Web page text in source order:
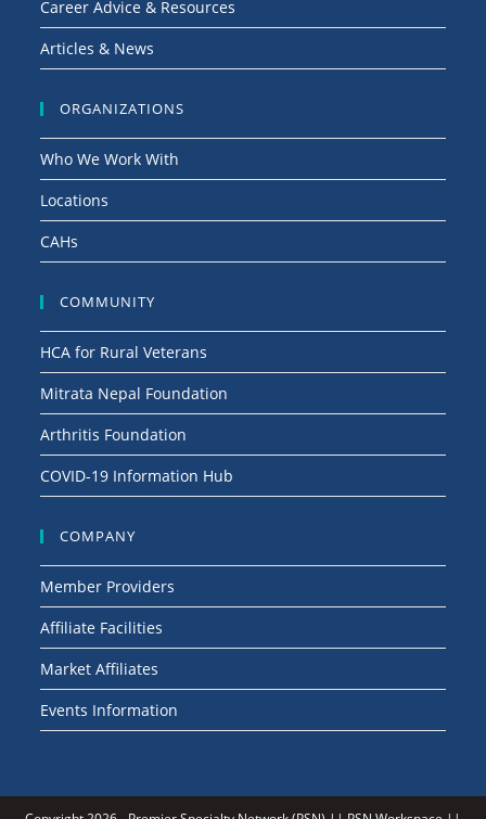
Career Advice & Resources
Articles & News
ORGANIZATIONS
Who We Work With
Locations
CAHs
COMMUNITY
HCA for Rural Veterans
Mitrata Nepal Foundation
Arthritis Foundation
COVID-19 Information Hub
COMPANY
Member Providers
Affiliate Facilities
Market Affiliates
Events Information